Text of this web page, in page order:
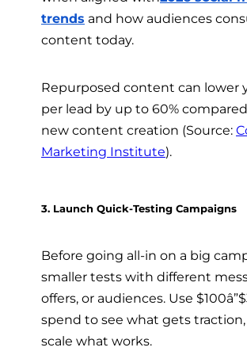
trends and how audiences
content today.
Repurposed content can lower
per lead by up to 60%
new content creation (Source:
Marketing Institute).
3. Launch Quick-Testing Campaigns
Before going all-in on a big
smaller tests with different
offers, or audiences. Use
spend to see what gets
scale what works.